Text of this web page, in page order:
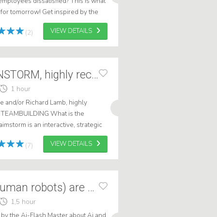
tomorrow! Get inspired by the
Nonnekes. Heiske knows ho...
(2) VIEW DETAILS
Do the BIG BRAINSTORM, highly recommended
1 hour
and/or Richard Lamb, highly
What is the
is an interactive, strategic
or session during a
(7) VIEW DETAILS
Ai Humanoids (human robots) are coming!
1,5 hour
the Ai-Flash Master about Ai and